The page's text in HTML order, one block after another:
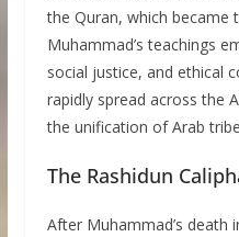
the Quran, which became
Muhammad’s teachings
social justice, and ethical
rapidly spread across the
the unification of Arab
The Rashidun
After Muhammad’s death